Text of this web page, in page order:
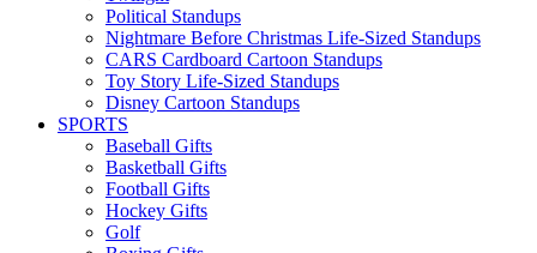
Political Standups
Nightmare Before Christmas Life-Sized Standups
CARS Cardboard Cartoon Standups
Toy Story Life-Sized Standups
Disney Cartoon Standups
SPORTS
Baseball Gifts
Basketball Gifts
Football Gifts
Hockey Gifts
Golf